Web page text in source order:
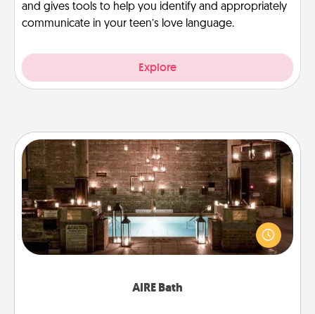
and gives tools to help you identify and appropriately
communicate in your teen’s love language.
Explore
AIRE Bath
AIRE Bath
Get some quality time together by taking your
friend or spouse to AIRE baths—a very cool and
relaxing spa and/or massage experience you can